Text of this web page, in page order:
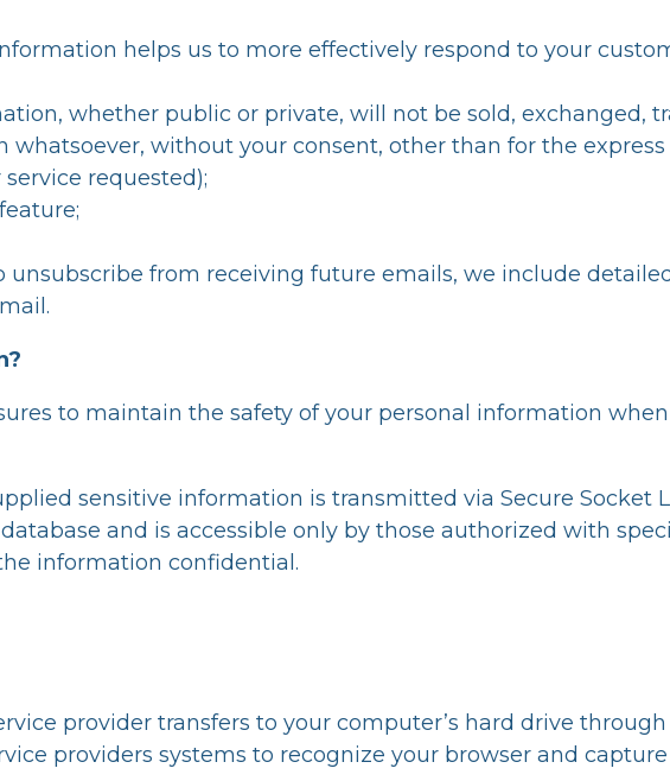
helps us to more effectively respond to your
whether public or private, will not be sold, exchanged,
whatsoever, without your consent, other than for the
requested);
unsubscribe from receiving future emails, we include
to maintain the safety of your personal information
sensitive information is transmitted via Secure Socket
and is accessible only by those authorized with
information confidential.
provider transfers to your computer’s hard drive
providers systems to recognize your browser and